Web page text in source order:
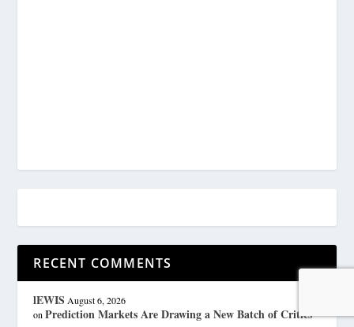
RECENT COMMENTS
lEWIS August 6, 2026
onPrediction Markets Are Drawing a New Batch of Critics